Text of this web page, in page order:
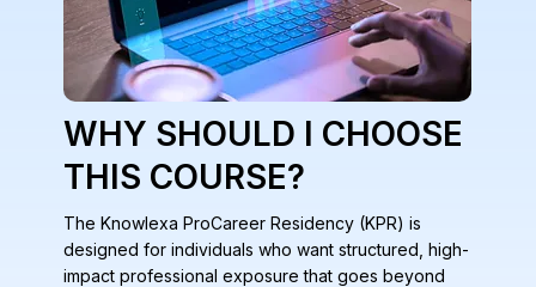
WHY SHOULD I CHOOSE
THIS COURSE?
The Knowlexa ProCareer Residency (KPR) is
designed for individuals who want structured, high-
impact professional exposure that goes beyond